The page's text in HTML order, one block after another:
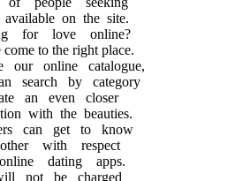
on the site.
for love online?
come to the right place.
our online catalogue,
search by category
an even closer
with the beauties.
can get to know
with respect
dating apps.
not be charged